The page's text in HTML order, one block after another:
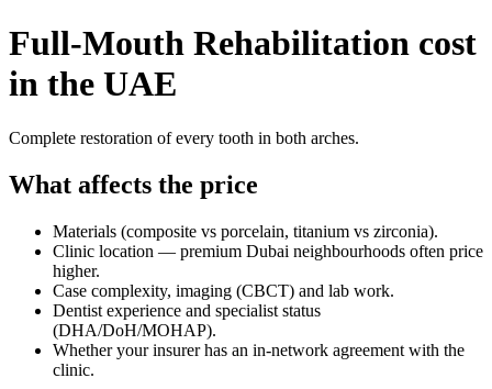
Full-Mouth Rehabilitation cost
in the UAE
Complete restoration of every tooth in both arches.
What affects the price
Materials (composite vs porcelain, titanium vs zirconia).
Clinic location — premium Dubai neighbourhoods often price
higher.
Case complexity, imaging (CBCT) and lab work.
Dentist experience and specialist status
(DHA/DoH/MOHAP).
Whether your insurer has an in-network agreement with the
clinic.